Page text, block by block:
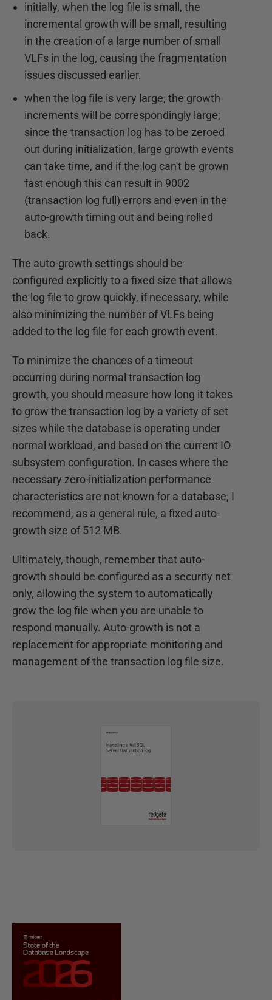
initially, when the log file is small, the
incremental growth will be small, resulting
in the creation of a large number of small
VLFs in the log, causing the fragmentation
issues discussed earlier.
when the log file is very large, the growth
increments will be correspondingly large;
since the transaction log has to be zeroed
out during initialization, large growth events
can take time, and if the log can't be grown
fast enough this can result in 9002
(transaction log full) errors and even in the
auto-growth timing out and being rolled
back.
The auto-growth settings should be
configured explicitly to a fixed size that allows
the log file to grow quickly, if necessary, while
also minimizing the number of VLFs being
added to the log file for each growth event.
To minimize the chances of a timeout
occurring during normal transaction log
growth, you should measure how long it takes
to grow the transaction log by a variety of set
sizes while the database is operating under
normal workload, and based on the current IO
subsystem configuration. In cases where the
necessary zero-initialization performance
characteristics are not known for a database, I
recommend, as a general rule, a fixed auto-
growth size of 512 MB.
Ultimately, though, remember that auto-
growth should be configured as a security net
only, allowing the system to automatically
grow the log file when you are unable to
respond manually. Auto-growth is not a
replacement for appropriate monitoring and
management of the transaction log file size.